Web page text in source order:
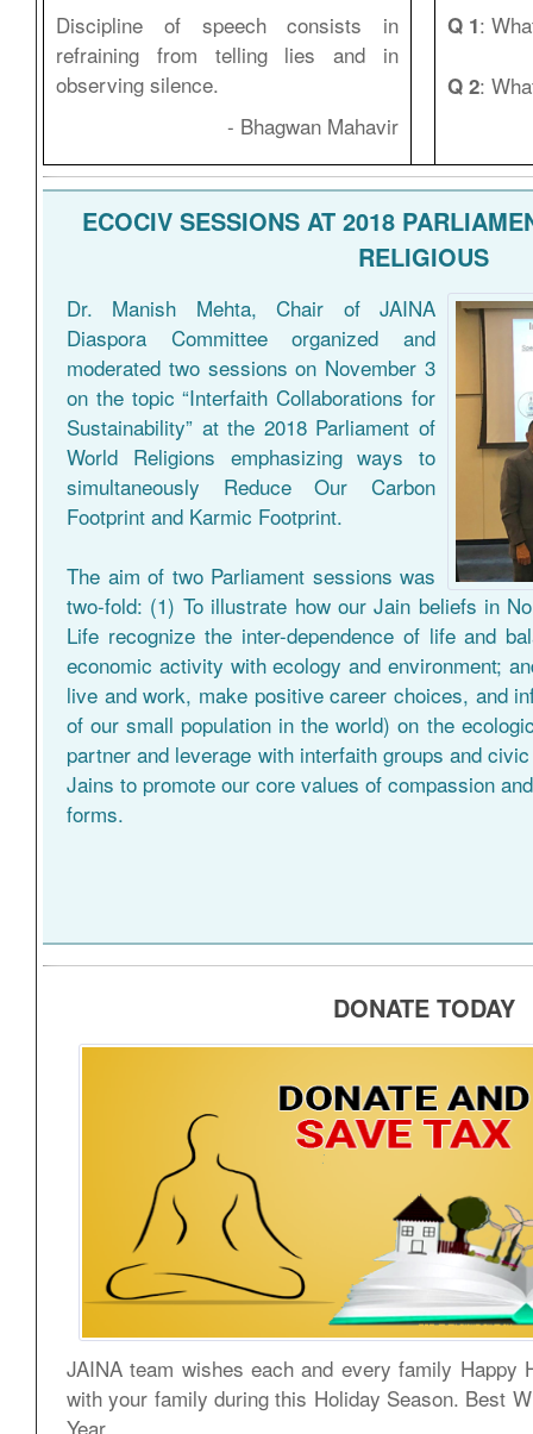
Discipline of speech consists in
refraining from telling lies and in
observing silence.
- Bhagwan Mahavir
Q 1:
Q 2:
ECOCIV SESSIONS AT 2018
RELIGIOUS
Dr. Manish Mehta, Chair of JAINA
Diaspora Committee organized and
moderated two sessions on November 3
on the topic “Interfaith Collaborations for
Sustainability” at the 2018 Parliament of
World Religions emphasizing ways to
simultaneously Reduce Our Carbon
Footprint and Karmic Footprint.
The aim of two Parliament sessions was
two-fold: (1) To illustrate how our Jain beliefs in
Life recognize the inter-dependence of life and
economic activity with ecology and environment;
live and work, make positive career choices, and
of our small population in the world) on the
partner and leverage with interfaith groups and
Jains to promote our core values of compassion
forms.
DONATE TODAY
JAINA team wishes each and every family Happy
with your family during this Holiday Season. Best
Year